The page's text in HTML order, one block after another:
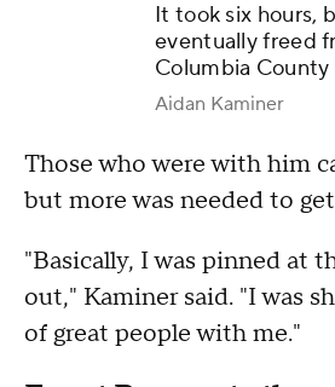
It took six hours,
eventually freed
Columbia
Aidan Kaminer
Those who were with him
but more was needed to
"Basically, I was pinned at
out," Kaminer said. "I was
of great people with me."